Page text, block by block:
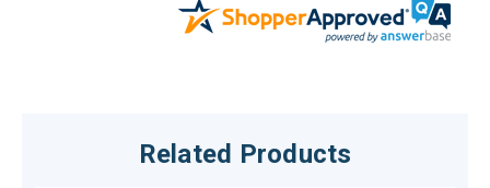
Related Products